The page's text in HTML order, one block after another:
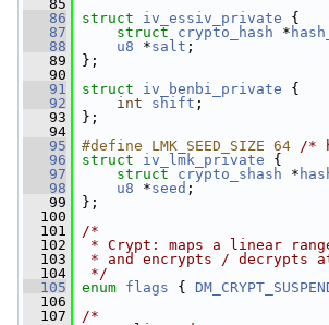
   85
   86
struct iv_essiv_private {
   87
struct crypto_hash *
   88
u8 *salt ;
   89
};
   90
   91
struct iv_benbi_private {
   92
int shift ;
   93
};
   94
   95
#define LMK_SEED_SIZE 64 /*
   96
struct iv_lmk_private {
   97
struct crypto_shash *
   98
u8 *seed ;
   99
};
  100
  101
/*
  102
* Crypt: maps a linear
  103
* and encrypts / decrypts
  104
*/
  105
enum flags {
  106
  107
/*